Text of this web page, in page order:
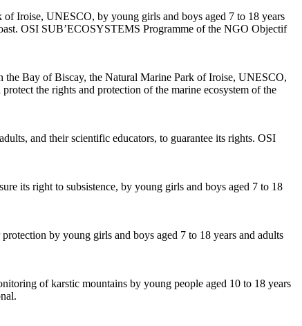
Iroise, UNESCO, by young girls and boys aged 7 to 18 years
OSI SUB’ECOSYSTEMS Programme of the NGO Objectif
Bay of Biscay, the Natural Marine Park of Iroise, UNESCO,
the rights and protection of the marine ecosystem of the
and their scientific educators, to guarantee its rights. OSI
its right to subsistence, by young girls and boys aged 7 to 18
by young girls and boys aged 7 to 18 years and adults
of karstic mountains by young people aged 10 to 18 years